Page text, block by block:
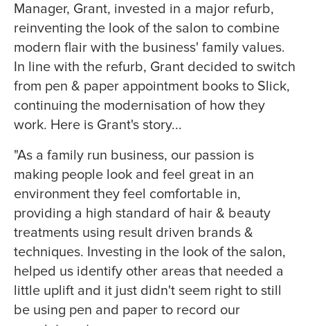
Manager, Grant, invested in a major refurb,
reinventing the look of the salon to combine
modern flair with the business' family values.
In line with the refurb, Grant decided to switch
from pen & paper appointment books to Slick,
continuing the modernisation of how they
work. Here is Grant's story...
"As a family run business, our passion is
making people look and feel great in an
environment they feel comfortable in,
providing a high standard of hair & beauty
treatments using result driven brands &
techniques. Investing in the look of the salon,
helped us identify other areas that needed a
little uplift and it just didn't seem right to still
be using pen and paper to record our